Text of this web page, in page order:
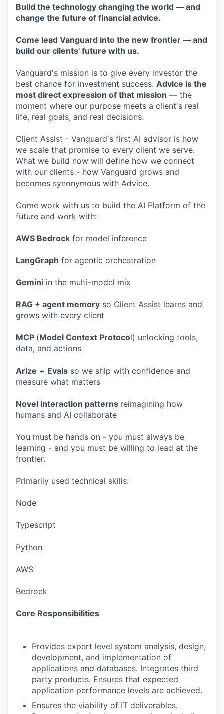
Build the technology changing the world — and
change the future of financial advice.
Come lead Vanguard into the new frontier — and
build our clients' future with us.
Vanguard's mission is to give every investor the
best chance for investment success. Advice is the
most direct expression of that mission — the
moment where our purpose meets a client's real
life, real goals, and real decisions.
Client Assist - Vanguard's first AI advisor is how
we scale that promise to every client we serve.
What we build now will define how we connect
with our clients - how Vanguard grows and
becomes synonymous with Advice.
Come work with us to build the AI Platform of the
future and work with:
AWS Bedrock for model inference
LangGraph for agentic orchestration
Gemini in the multi-model mix
RAG + agent memory so Client Assist learns and
grows with every client
MCP (Model Context Protocol) unlocking tools,
data, and actions
Arize + Evals so we ship with confidence and
measure what matters
Novel interaction patterns reimagining how
humans and AI collaborate
You must be hands on - you must always be
learning - and you must be willing to lead at the
frontier.
Primarily used technical skills:
Node
Typescript
Python
AWS
Bedrock
Core Responsibilities
Provides expert level system analysis, design,
development, and implementation of
applications and databases. Integrates third
party products. Ensures that expected
application performance levels are achieved.
Ensures the viability of IT deliverables.